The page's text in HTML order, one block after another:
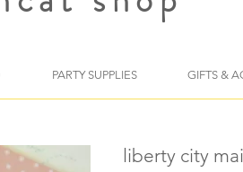
PARTY SUPPLIES GIFTS &
liberty city